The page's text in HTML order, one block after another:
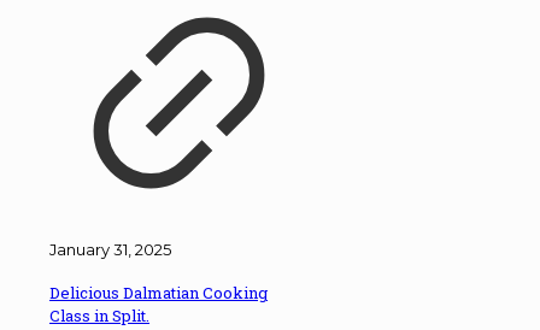
January 31, 2025
Delicious Dalmatian Cooking
Class in Split.